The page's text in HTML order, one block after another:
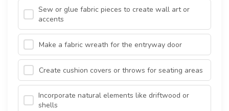
Sew or glue fabric pieces to create wall art or
accents
Make a fabric wreath for the entryway door
Create cushion covers or throws for seating areas
Incorporate natural elements like driftwood or
shells